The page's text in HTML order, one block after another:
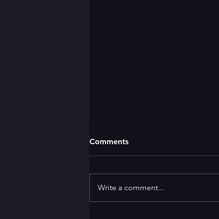
Comments
Write a comment...